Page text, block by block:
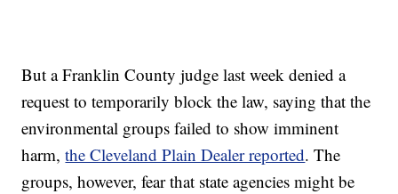
But a Franklin County judge last week denied a
request to temporarily block the law, saying that the
environmental groups failed to show imminent
harm,the Cleveland Plain Dealer reported. The
groups, however, fear that state agencies might be